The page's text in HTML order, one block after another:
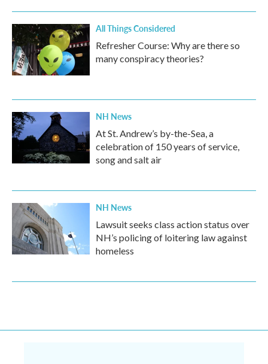
All Things Considered
Refresher Course: Why are there so
many conspiracy theories?
NH News
At St. Andrew’s by-the-Sea, a
celebration of 150 years of service,
song and salt air
NH News
Lawsuit seeks class action status over
NH’s policing of loitering law against
homeless